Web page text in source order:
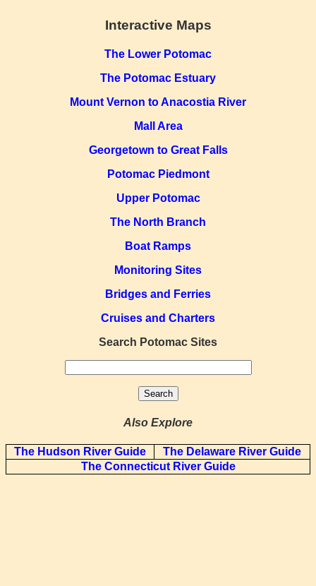
Interactive Maps
The Lower Potomac
The Potomac Estuary
Mount Vernon to Anacostia River
Mall Area
Georgetown to Great Falls
Potomac Piedmont
Upper Potomac
The North Branch
Boat Ramps
Monitoring Sites
Bridges and Ferries
Cruises and Charters
Search Potomac Sites
Also Explore
The Hudson River Guide
The Delaware River Guide
The Connecticut River Guide